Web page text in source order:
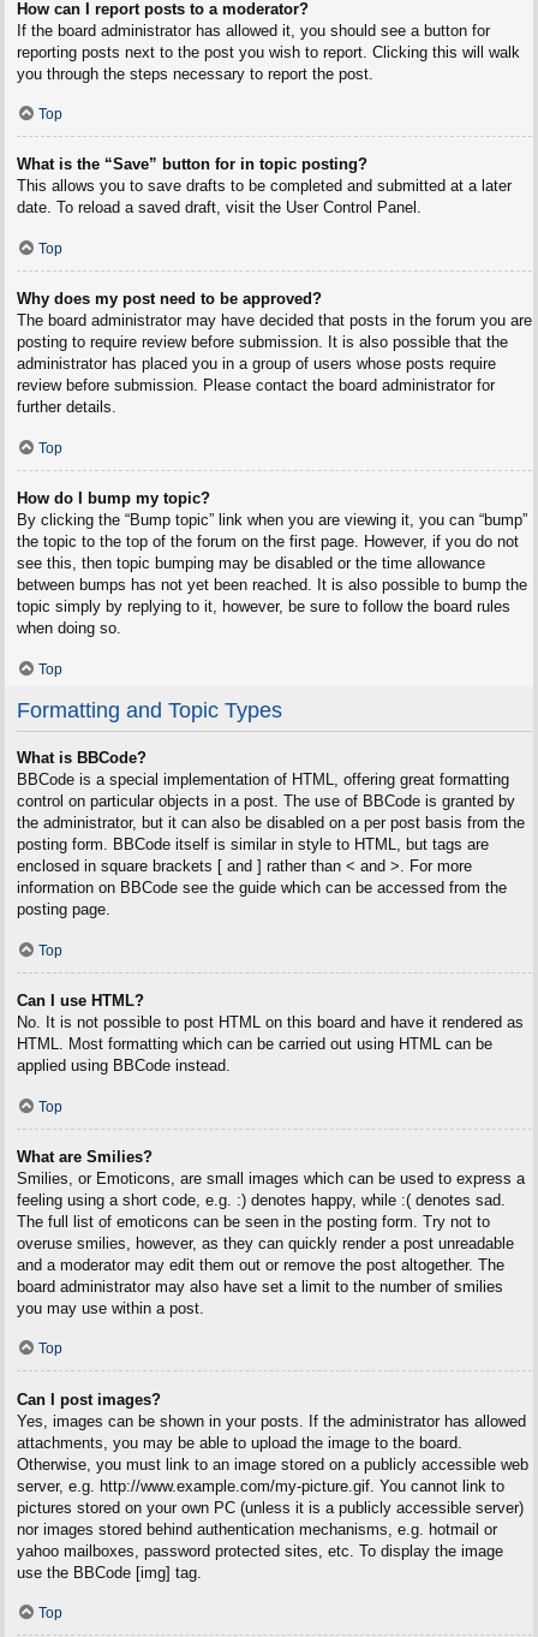
How can I report posts to a moderator?
If the board administrator has allowed it, you should see a button for
reporting posts next to the post you wish to report. Clicking this will walk
you through the steps necessary to report the post.
Top
What is the “Save” button for in topic posting?
This allows you to save drafts to be completed and submitted at a later
date. To reload a saved draft, visit the User Control Panel.
Top
Why does my post need to be approved?
The board administrator may have decided that posts in the forum you are
posting to require review before submission. It is also possible that the
administrator has placed you in a group of users whose posts require
review before submission. Please contact the board administrator for
further details.
Top
How do I bump my topic?
By clicking the “Bump topic” link when you are viewing it, you can “bump”
the topic to the top of the forum on the first page. However, if you do not
see this, then topic bumping may be disabled or the time allowance
between bumps has not yet been reached. It is also possible to bump the
topic simply by replying to it, however, be sure to follow the board rules
when doing so.
Top
Formatting and Topic Types
What is BBCode?
BBCode is a special implementation of HTML, offering great formatting
control on particular objects in a post. The use of BBCode is granted by
the administrator, but it can also be disabled on a per post basis from the
posting form. BBCode itself is similar in style to HTML, but tags are
enclosed in square brackets [ and ] rather than < and >. For more
information on BBCode see the guide which can be accessed from the
posting page.
Top
Can I use HTML?
No. It is not possible to post HTML on this board and have it rendered as
HTML. Most formatting which can be carried out using HTML can be
applied using BBCode instead.
Top
What are Smilies?
Smilies, or Emoticons, are small images which can be used to express a
feeling using a short code, e.g. :) denotes happy, while :( denotes sad.
The full list of emoticons can be seen in the posting form. Try not to
overuse smilies, however, as they can quickly render a post unreadable
and a moderator may edit them out or remove the post altogether. The
board administrator may also have set a limit to the number of smilies
you may use within a post.
Top
Can I post images?
Yes, images can be shown in your posts. If the administrator has allowed
attachments, you may be able to upload the image to the board.
Otherwise, you must link to an image stored on a publicly accessible web
server, e.g. http://www.example.com/my-picture.gif. You cannot link to
pictures stored on your own PC (unless it is a publicly accessible server)
nor images stored behind authentication mechanisms, e.g. hotmail or
yahoo mailboxes, password protected sites, etc. To display the image
use the BBCode [img] tag.
Top